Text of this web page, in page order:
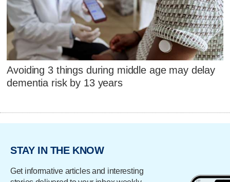
Avoiding 3 things during middle age may delay
dementia risk by 13 years
STAY IN THE KNOW
Get informative articles and interesting